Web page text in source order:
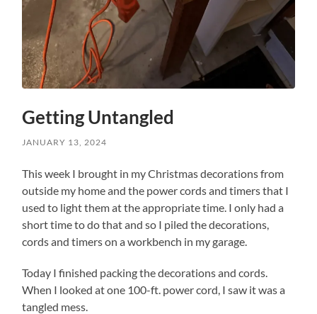
Getting Untangled
JANUARY 13, 2024
This week I brought in my Christmas decorations from
outside my home and the power cords and timers that I
used to light them at the appropriate time. I only had a
short time to do that and so I piled the decorations,
cords and timers on a workbench in my garage.
Today I finished packing the decorations and cords.
When I looked at one 100-ft. power cord, I saw it was a
tangled mess.